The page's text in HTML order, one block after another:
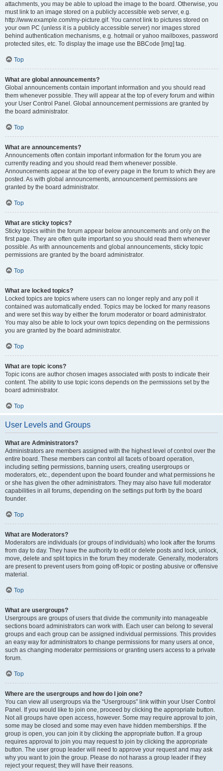
attachments, you may be able to upload the image to the board. Otherwise, you
must link to an image stored on a publicly accessible web server, e.g.
http://www.example.com/my-picture.gif. You cannot link to pictures stored on
your own PC (unless it is a publicly accessible server) nor images stored
behind authentication mechanisms, e.g. hotmail or yahoo mailboxes, password
protected sites, etc. To display the image use the BBCode [img] tag.
Top
What are global announcements?
Global announcements contain important information and you should read
them whenever possible. They will appear at the top of every forum and within
your User Control Panel. Global announcement permissions are granted by
the board administrator.
Top
What are announcements?
Announcements often contain important information for the forum you are
currently reading and you should read them whenever possible.
Announcements appear at the top of every page in the forum to which they are
posted. As with global announcements, announcement permissions are
granted by the board administrator.
Top
What are sticky topics?
Sticky topics within the forum appear below announcements and only on the
first page. They are often quite important so you should read them whenever
possible. As with announcements and global announcements, sticky topic
permissions are granted by the board administrator.
Top
What are locked topics?
Locked topics are topics where users can no longer reply and any poll it
contained was automatically ended. Topics may be locked for many reasons
and were set this way by either the forum moderator or board administrator.
You may also be able to lock your own topics depending on the permissions
you are granted by the board administrator.
Top
What are topic icons?
Topic icons are author chosen images associated with posts to indicate their
content. The ability to use topic icons depends on the permissions set by the
board administrator.
Top
User Levels and Groups
What are Administrators?
Administrators are members assigned with the highest level of control over the
entire board. These members can control all facets of board operation,
including setting permissions, banning users, creating usergroups or
moderators, etc., dependent upon the board founder and what permissions he
or she has given the other administrators. They may also have full moderator
capabilities in all forums, depending on the settings put forth by the board
founder.
Top
What are Moderators?
Moderators are individuals (or groups of individuals) who look after the forums
from day to day. They have the authority to edit or delete posts and lock, unlock,
move, delete and split topics in the forum they moderate. Generally, moderators
are present to prevent users from going off-topic or posting abusive or offensive
material.
Top
What are usergroups?
Usergroups are groups of users that divide the community into manageable
sections board administrators can work with. Each user can belong to several
groups and each group can be assigned individual permissions. This provides
an easy way for administrators to change permissions for many users at once,
such as changing moderator permissions or granting users access to a private
forum.
Top
Where are the usergroups and how do I join one?
You can view all usergroups via the “Usergroups” link within your User Control
Panel. If you would like to join one, proceed by clicking the appropriate button.
Not all groups have open access, however. Some may require approval to join,
some may be closed and some may even have hidden memberships. If the
group is open, you can join it by clicking the appropriate button. If a group
requires approval to join you may request to join by clicking the appropriate
button. The user group leader will need to approve your request and may ask
why you want to join the group. Please do not harass a group leader if they
reject your request; they will have their reasons.